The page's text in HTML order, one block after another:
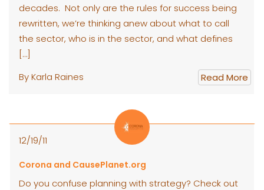
decades. Not only are the rules for success being
rewritten, we’re thinking anew about what to call
the sector, who is in the sector, and what defines
[…]
By Karla Raines
Read More
12/19/11
Corona and CausePlanet.org
Do you confuse planning with strategy? Check out